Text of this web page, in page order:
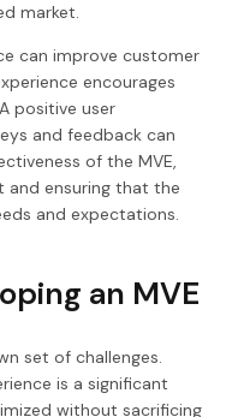
market.
can improve customer
encourages
positive user
and feedback can
of the MVE,
and ensuring that the
and expectations.
an MVE
set of challenges.
is a significant
without sacrificing